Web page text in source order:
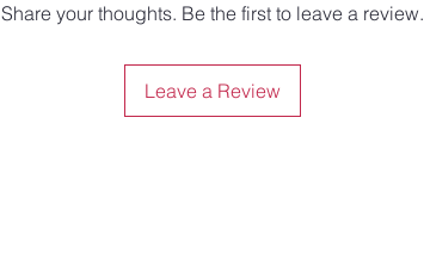
Share your thoughts. Be the first to leave a review.
Leave a Review